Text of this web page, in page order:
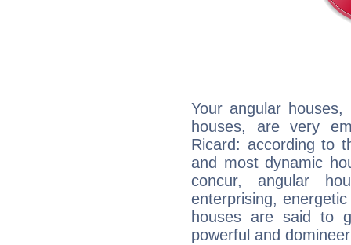
Your angular
houses, are very
Ricard: according to
and most dynamic
concur, angular
enterprising,
houses are said to
powerful and